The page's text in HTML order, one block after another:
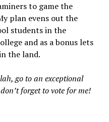
to game the
plan evens out the
students in the
and as a bonus lets
the land.
go to an exceptional
forget to vote for me!